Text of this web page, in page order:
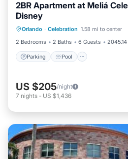
2BR Apartment at Meliá
Disney
Orlando · Celebration 1.58 mi to center
2 Bedrooms
2 Baths 6 Guests 2045.14
Parking Pool
Internet
US $205/night
7 nights - US $1,436